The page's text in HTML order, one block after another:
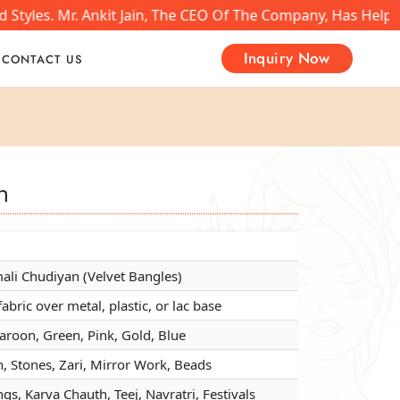
Ankit Jain, The CEO Of The Company, Has Helped
CONTACT US Inquiry Now
Chudiyan (Velvet Bangles)
over metal, plastic, or lac base
Green, Pink, Gold, Blue
Stones, Zari, Mirror Work, Beads
Karva Chauth, Teej, Navratri, Festivals
Chudiyan (Velvet Bangles)
over metal, plastic, or lac base
Green, Pink, Gold, Blue
Stones, Zari, Mirror Work, Beads
Karva Chauth, Teej, Navratri, Festivals
Chudiyan (Velvet Bangles)
over metal, plastic, or lac base
Green, Pink, Gold, Blue
Stones, Zari, Mirror Work, Beads
Karva Chauth, Teej, Navratri, Festivals